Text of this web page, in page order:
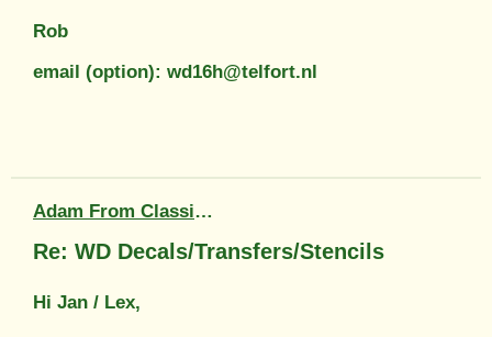
Rob
email (option): wd16h@telfort.nl
Adam From Classic Transfers
Re: WD Decals/Transfers/Stencils
Hi Jan / Lex,